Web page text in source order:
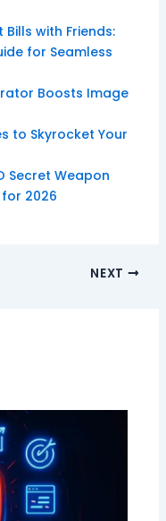
with Friends:
for Seamless
Boosts Image
to Skyrocket Your
Secret Weapon
for 2026
NEXT